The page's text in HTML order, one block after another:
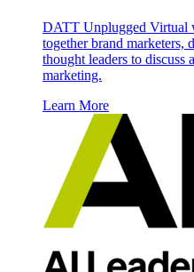
DATT Unplugged Virtual
together brand marketers,
thought leaders to discuss
marketing.
Learn More